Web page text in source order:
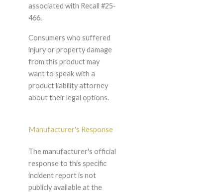
associated with Recall #25-
466.
Consumers who suffered
injury or property damage
from this product may
want to speak with a
product liability attorney
about their legal options.
Manufacturer's Response
The manufacturer's official
response to this specific
incident report is not
publicly available at the